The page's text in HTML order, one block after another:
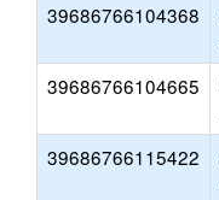
39686766104368
39686766104665
39686766115422